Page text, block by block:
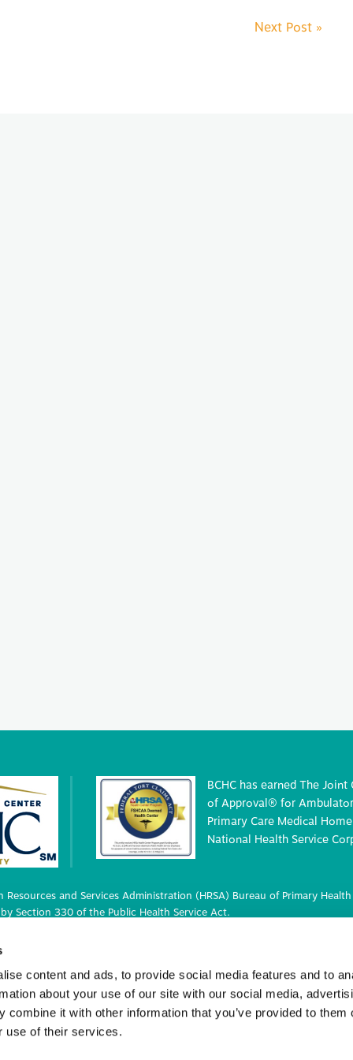
content and ads, to provide social media features and to
about your use of our site with our social media,
combine it with other information that you’ve provided to them
use of their services.
Next Post »
BCHC has earned The
of Approval® for
Primary Care Medical
National Health Service
and Services Administration (HRSA) Bureau of Primary
Section 330 of the Public Health Service Act.
deemed status with respect to certain health or health-related claims,
Reserved.